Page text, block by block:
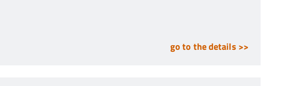
go to the details >>